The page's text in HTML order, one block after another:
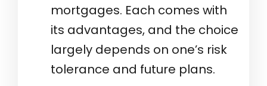
mortgages. Each comes with
its advantages, and the choice
largely depends on one’s risk
tolerance and future plans.